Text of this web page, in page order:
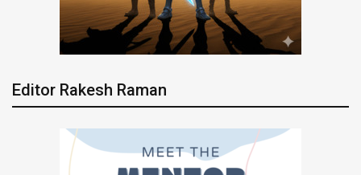
Editor Rakesh Raman